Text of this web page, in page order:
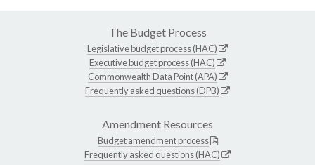
The Budget Process
Legislative budget process (HAC)
Executive budget process (HAC)
Commonwealth Data Point (APA)
Frequently asked questions (DPB)
Amendment Resources
Budget amendment process
Frequently asked questions (HAC)